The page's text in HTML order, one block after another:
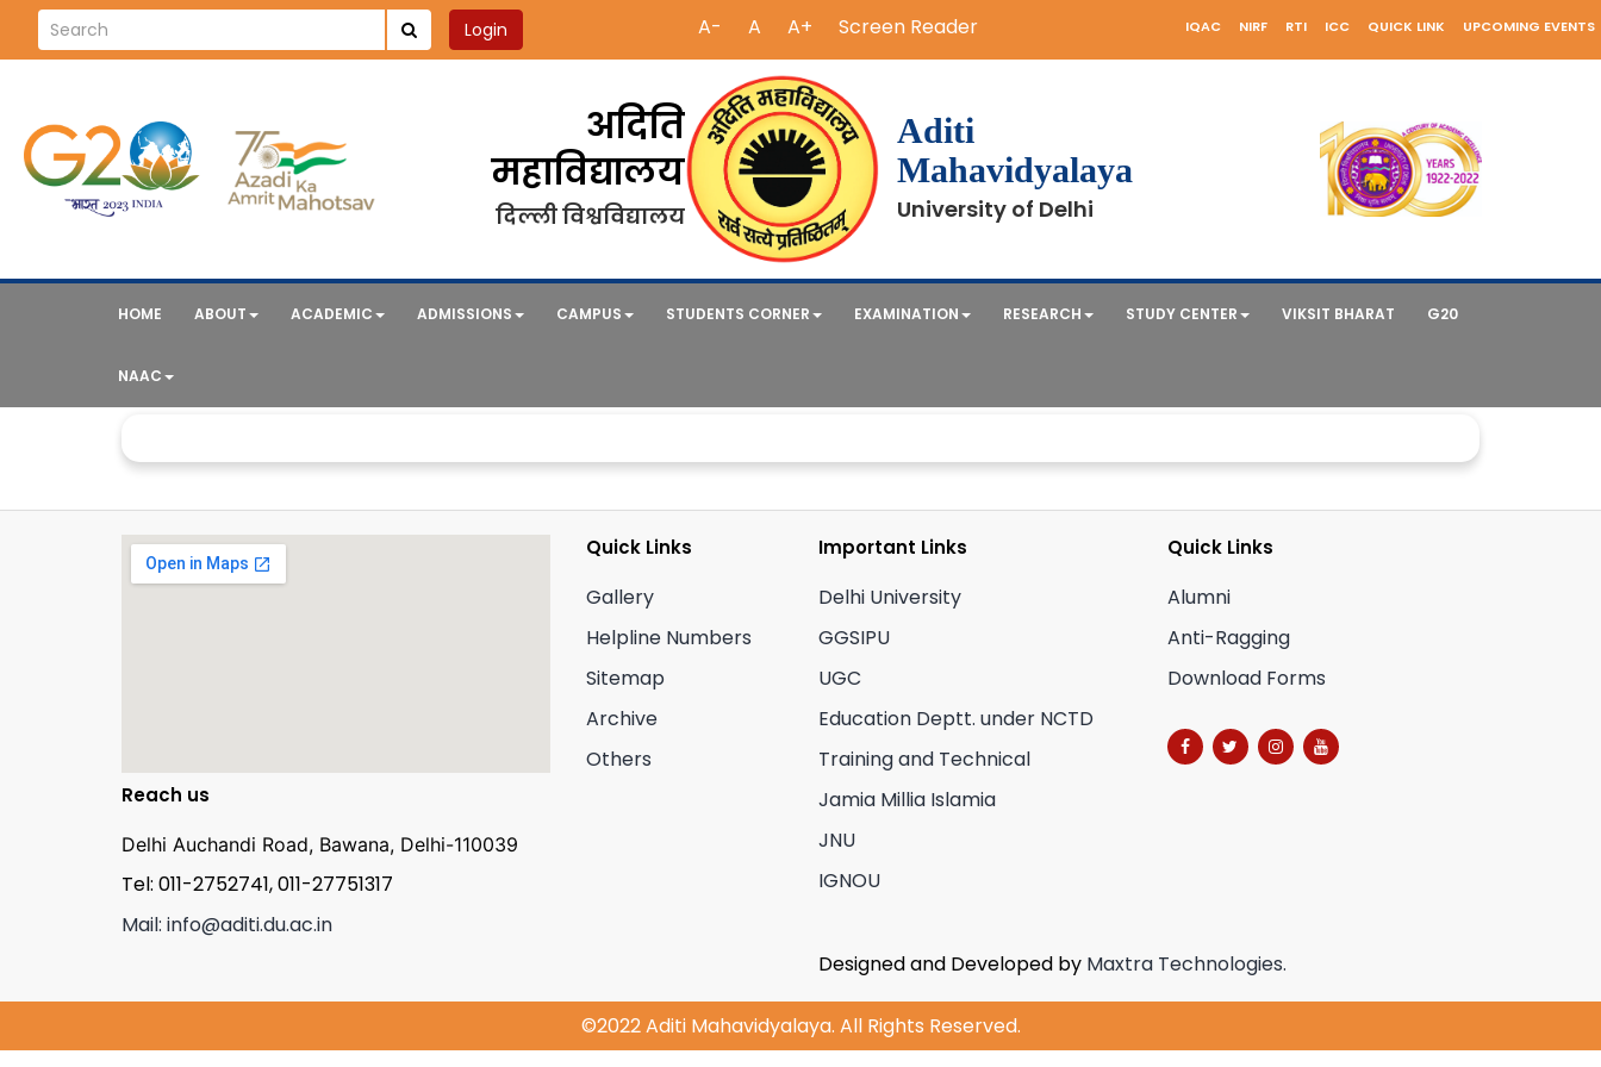
Login IQAC NIRF RTI ICC QUICK LINK UPCOMING EVENTS
A- A A+ Screen Reader
अदिति
महाविद्यालय
दिल्ली विश्वविद्यालय
Aditi
Mahavidyalaya
University of Delhi
HOME ABOUT ACADEMIC ADMISSIONS CAMPUS STUDENTS CORNER EXAMINATION RESEARCH STUDY CENTER VIKSIT BHARAT G20
NAAC
Reach us
Delhi Auchandi Road, Bawana, Delhi-110039
Tel: 011-2752741, 011-27751317
Mail: info@aditi.du.ac.in
Quick Links
Gallery
Helpline Numbers
Sitemap
Archive
Others
Important Links
Delhi University
GGSIPU
UGC
Education Deptt. under NCTD
Training and Technical
Jamia Millia Islamia
JNU
IGNOU
Quick Links
Alumni
Anti-Ragging
Download Forms
Designed and Developed by Maxtra Technologies.
©2022 Aditi Mahavidyalaya. All Rights Reserved.